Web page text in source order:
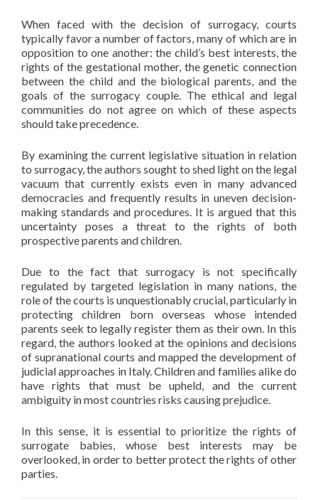
When faced with the decision of surrogacy, courts
typically favor a number of factors, many of which are in
opposition to one another: the child’s best interests, the
rights of the gestational mother, the genetic connection
between the child and the biological parents, and the
goals of the surrogacy couple. The ethical and legal
communities do not agree on which of these aspects
should take precedence.
By examining the current legislative situation in relation
to surrogacy, the authors sought to shed light on the legal
vacuum that currently exists even in many advanced
democracies and frequently results in uneven decision-
making standards and procedures. It is argued that this
uncertainty poses a threat to the rights of both
prospective parents and children.
Due to the fact that surrogacy is not specifically
regulated by targeted legislation in many nations, the
role of the courts is unquestionably crucial, particularly in
protecting children born overseas whose intended
parents seek to legally register them as their own. In this
regard, the authors looked at the opinions and decisions
of supranational courts and mapped the development of
judicial approaches in Italy. Children and families alike do
have rights that must be upheld, and the current
ambiguity in most countries risks causing prejudice.
In this sense, it is essential to prioritize the rights of
surrogate babies, whose best interests may be
overlooked, in order to better protect the rights of other
parties.